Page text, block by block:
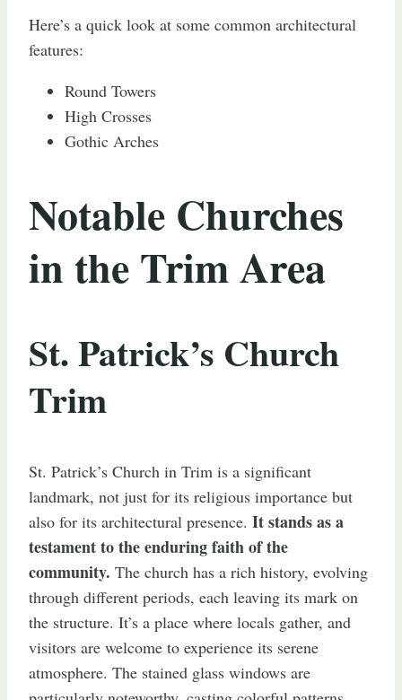
Here’s a quick look at some common architectural
features:
Round Towers
High Crosses
Gothic Arches
Notable Churches
in the Trim Area
St. Patrick’s Church
Trim
St. Patrick’s Church in Trim is a significant
landmark, not just for its religious importance but
also for its architectural presence. It stands as a
testament to the enduring faith of the
community. The church has a rich history, evolving
through different periods, each leaving its mark on
the structure. It’s a place where locals gather, and
visitors are welcome to experience its serene
atmosphere. The stained glass windows are